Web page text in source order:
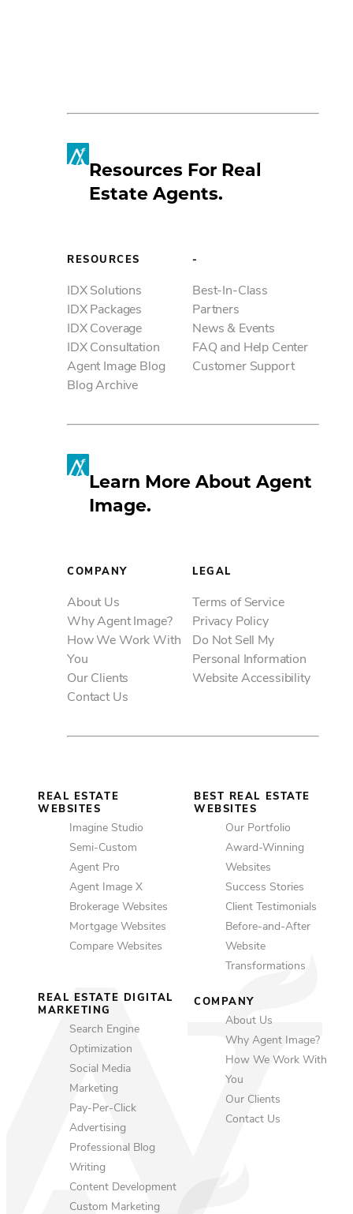
Resources For Real
Estate Agents.
RESOURCES
IDX Solutions
IDX Packages
IDX Coverage
IDX Consultation
Agent Image Blog
Blog Archive
-
Best-In-Class
Partners
News & Events
FAQ and Help Center
Customer Support
Learn More About Agent
Image.
COMPANY
About Us
Why Agent Image?
How We Work With
You
Our Clients
Contact Us
LEGAL
Terms of Service
Privacy Policy
Do Not Sell My
Personal Information
Website Accessibility
REAL ESTATE
WEBSITES
Imagine Studio
Semi-Custom
Agent Pro
Agent Image X
Brokerage Websites
Mortgage Websites
Compare Websites
REAL ESTATE DIGITAL
MARKETING
Search Engine
Optimization
Social Media
Marketing
Pay-Per-Click
Advertising
Professional Blog
Writing
Content Development
Custom Marketing
BEST REAL ESTATE
WEBSITES
Our Portfolio
Award-Winning
Websites
Success Stories
Client Testimonials
Before-and-After
Website
Transformations
COMPANY
About Us
Why Agent Image?
How We Work With
You
Our Clients
Contact Us